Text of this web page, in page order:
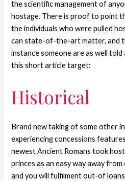
the scientific management of
hostage. There is proof to point
the individuals who were pulled
can state-of-the-art matter, and
instance someone are as well told
this short article target:
Historical
Brand new taking of some other
experiencing concessions
newest Ancient Romans took
princes as an easy way away
and you will fulfilment out-of